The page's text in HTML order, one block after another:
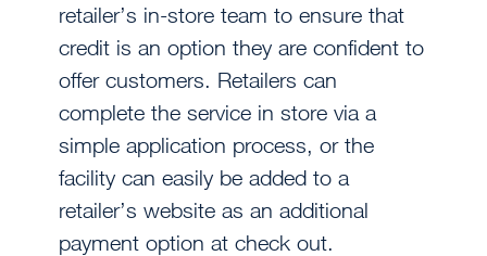
retailer’s in-store team to ensure that
credit is an option they are confident to
offer customers. Retailers can
complete the service in store via a
simple application process, or the
facility can easily be added to a
retailer’s website as an additional
payment option at check out.